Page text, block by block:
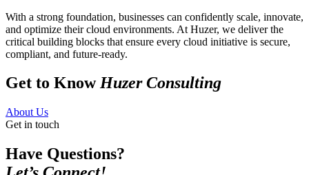
With a strong foundation, businesses can confidently scale, innovate,
and optimize their cloud environments. At Huzer, we deliver the
critical building blocks that ensure every cloud initiative is secure,
compliant, and future-ready.
Get to KnowHuzer Consulting
About Us
Get in touch
Have Questions?